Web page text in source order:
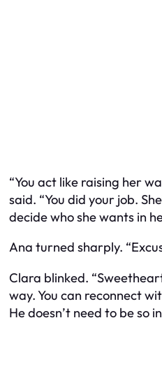
“You act like raising her
said. “You did your job.
decide who she wants in
Ana turned sharply.
Clara blinked.
way. You can reconnect
He doesn’t need to beso